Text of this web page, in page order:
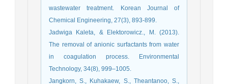
wastewater treatment. Korean Journal of
Chemical Engineering, 27(3), 893-899.
Jadwiga Kaleta, & Elektorowicz., M. (2013).
The removal of anionic surfactants from water
in coagulation process. Environmental
Technology, 34(8), 999–1005.
Jangkorn, S., Kuhakaew, S., Theantanoo, S.,